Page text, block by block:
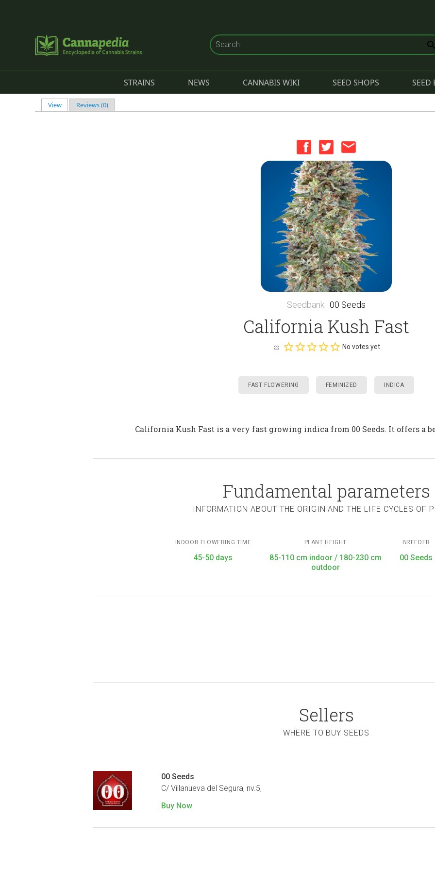
STRAINS NEWS CANNABIS WIKI SEED SHOPS SEED
Primary tabs
View(active tab)
Reviews (0)
Seedbank: 00 Seeds
California Kush Fast
No votes yet
FAST FLOWERING FEMINIZED INDICA
California Kush Fast is a very fast growing indica from 00 Seeds. It offers a
Fundamental parameters
INFORMATION ABOUT THE ORIGIN AND THE LIFE CYCLES OF
INDOOR FLOWERING TIME
45-50 days
PLANT HEIGHT
85-110 cm indoor / 180-230 cm
outdoor
BREEDER
00 Seeds
Sellers
WHERE TO BUY SEEDS
00 Seeds
C/ Villanueva del Segura, nv.5,
Buy Now